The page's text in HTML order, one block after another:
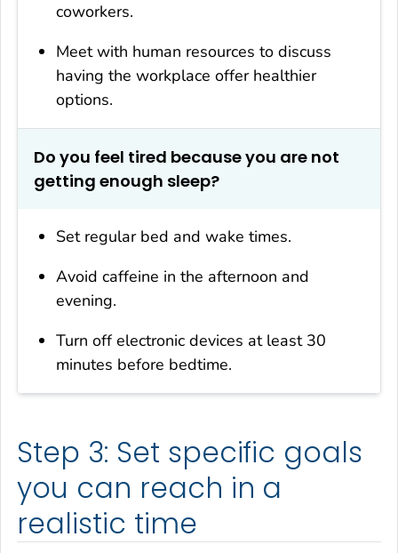
coworkers.
Meet with human resources to discuss
having the workplace offer healthier
options.
Do you feel tired because you are not
getting enough sleep?
Set regular bed and wake times.
Avoid caffeine in the afternoon and
evening.
Turn off electronic devices at least 30
minutes before bedtime.
Step 3: Set specific goals
you can reach in a
realistic time